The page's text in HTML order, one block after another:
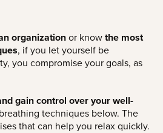
organization or know the most
, if you let yourself be
you compromise your goals, as
gain control over your well-
techniques below. The
that can help you relax quickly.